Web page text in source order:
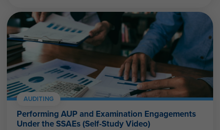
AUDITING
Performing AUP and Examination Engagements
Under the SSAEs (Self-Study Video)